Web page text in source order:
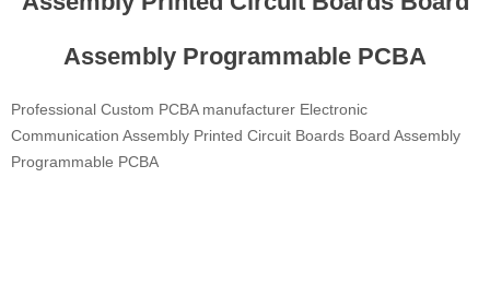
Assembly Programmable PCBA
Professional Custom PCBA manufacturer Electronic
Communication Assembly Printed Circuit Boards Board Assembly
Programmable PCBA